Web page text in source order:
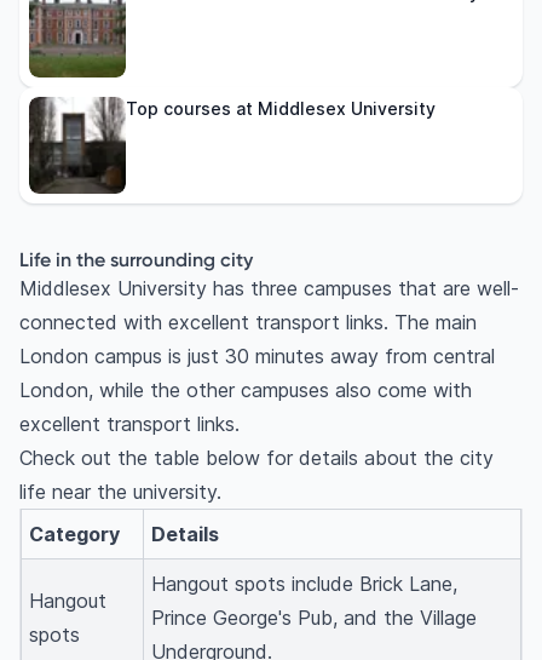
Top courses at Middlesex University
Life in the surrounding city
Middlesex University has three campuses that are well-
connected with excellent transport links. The main
London campus is just 30 minutes away from central
London, while the other campuses also come with
excellent transport links.
Check out the table below for details about the city
life near the university.
Category
Details
Hangout
spots
Hangout spots include Brick Lane,
Prince George's Pub, and the Village
Underground.